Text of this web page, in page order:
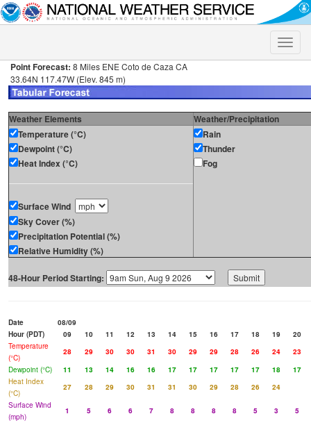
Toggle
Point Forecast: 8 Miles ENE Coto de Caza CA
33.64N 117.47W (Elev. 845 m)
Weather Elements
Weather/Precipitation
Temperature (°C)
Dewpoint (°C)
Heat Index (°C)
Surface Wind
Sky Cover (%)
Precipitation Potential (%)
Relative Humidity (%)
Rain
Thunder
Fog
48-Hour Period Starting:
Date
08/09
Hour (PDT)
09 10 11 12 13 14 15 16 17 18 19
20
Temperature
(°C)
28 29 30 30 31 30 29 29 28 26 24
23
Dewpoint (°C)
11 13 14 16 16 17 17 17 17 17 18
17
Heat Index
(°C)
27 28 29 30 31 31 30 29 28 26
24
Surface Wind
(mph)
1 5 6 6 7 8 8 8 8 5 3
5